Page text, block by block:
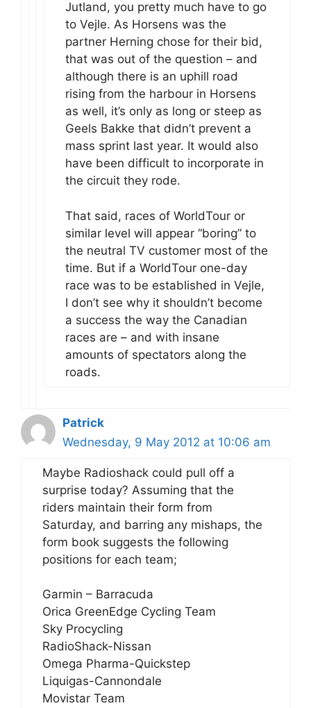
Jutland, you pretty much have to go
to Vejle. As Horsens was the
partner Herning chose for their bid,
that was out of the question – and
although there is an uphill road
rising from the harbour in Horsens
as well, it’s only as long or steep as
Geels Bakke that didn’t prevent a
mass sprint last year. It would also
have been difficult to incorporate in
the circuit they rode.
That said, races of WorldTour or
similar level will appear “boring” to
the neutral TV customer most of the
time. But if a WorldTour one-day
race was to be established in Vejle,
I don’t see why it shouldn’t become
a success the way the Canadian
races are – and with insane
amounts of spectators along the
roads.
Patrick
Wednesday, 9 May 2012 at 10:06 am
Maybe Radioshack could pull off a
surprise today? Assuming that the
riders maintain their form from
Saturday, and barring any mishaps, the
form book suggests the following
positions for each team;
Garmin – Barracuda
Orica GreenEdge Cycling Team
Sky Procycling
RadioShack-Nissan
Omega Pharma-Quickstep
Liquigas-Cannondale
Movistar Team